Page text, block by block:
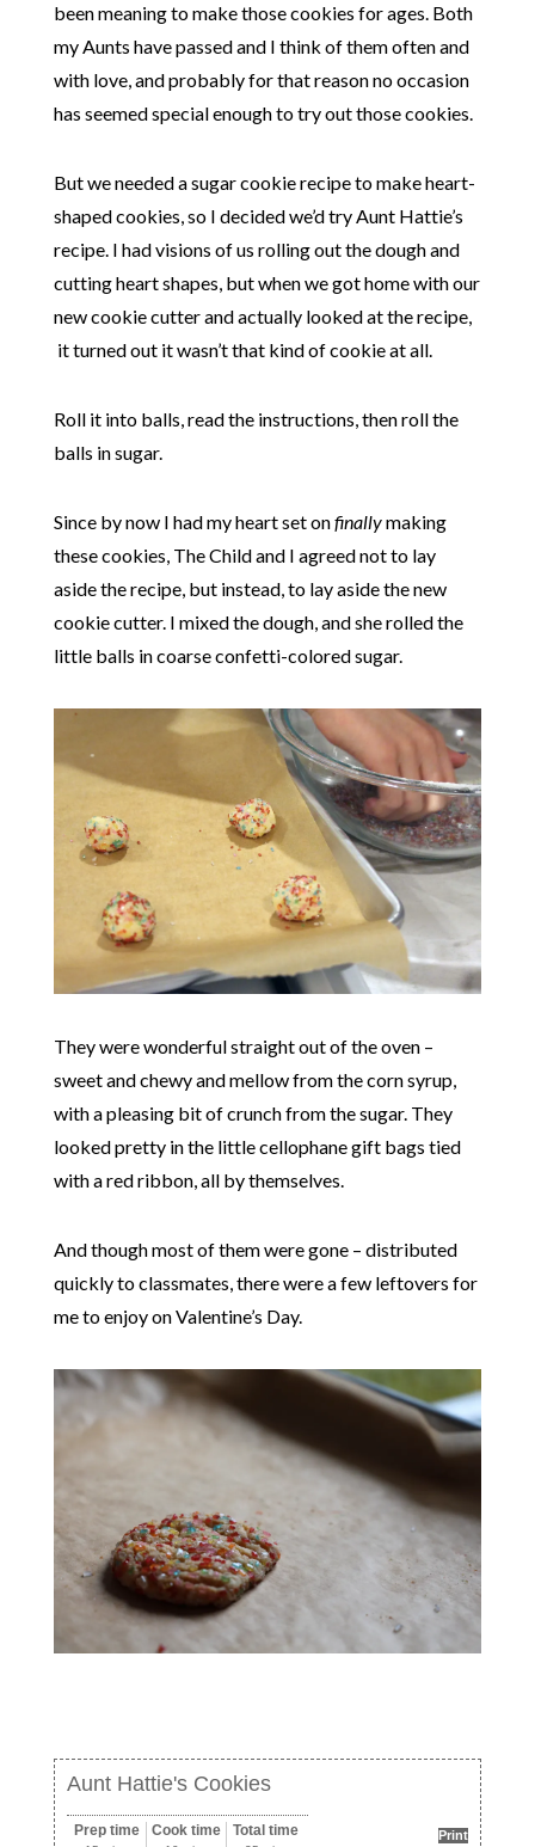
been meaning to make those cookies for ages. Both
my Aunts have passed and I think of them often and
with love, and probably for that reason no occasion
has seemed special enough to try out those cookies.
But we needed a sugar cookie recipe to make heart-
shaped cookies, so I decided we’d try Aunt Hattie’s
recipe. I had visions of us rolling out the dough and
cutting heart shapes, but when we got home with our
new cookie cutter and actually looked at the recipe,
it turned out it wasn’t that kind of cookie at all.
Roll it into balls, read the instructions, then roll the
balls in sugar.
Since by now I had my heart set onfinallymaking
these cookies, The Child and I agreed not to lay
aside the recipe, but instead, to lay aside the new
cookie cutter. I mixed the dough, and she rolled the
little balls in coarse confetti-colored sugar.
They were wonderful straight out of the oven –
sweet and chewy and mellow from the corn syrup,
with a pleasing bit of crunch from the sugar. They
looked pretty in the little cellophane gift bags tied
with a red ribbon, all by themselves.
And though most of them were gone – distributed
quickly to classmates, there were a few leftovers for
me to enjoy on Valentine’s Day.
Aunt Hattie's Cookies
Print
Prep time Cook time Total time